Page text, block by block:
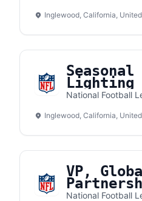
Inglewood, California,
Lighting
National Football
Inglewood, California,
VP,
National Football